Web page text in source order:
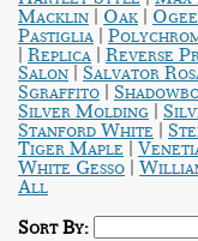
Macklin | Oak | Ogee
Pastiglia |
| Replica | Reverse
Salon | Salvator
Sgraffito |
Silver Molding |
Stanford White |
Tiger Maple |
White Gesso |
All
Sort By: